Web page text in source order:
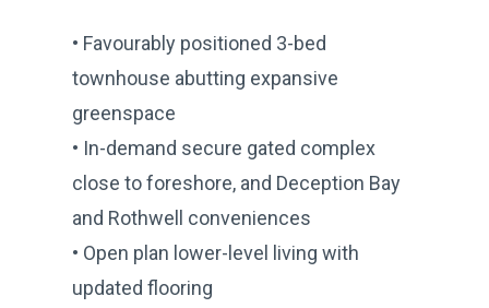
• Favourably positioned 3-bed
townhouse abutting expansive
greenspace
• In-demand secure gated complex
close to foreshore, and Deception Bay
and Rothwell conveniences
• Open plan lower-level living with
updated flooring